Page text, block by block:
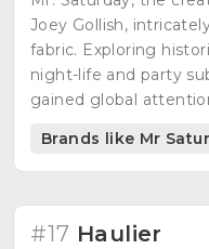
Joey Gollish,
fabric. Exploring
night-life and party
gained global
showcased at Paris
pushes the
designs.
Brands like Mr
#17 Haulier